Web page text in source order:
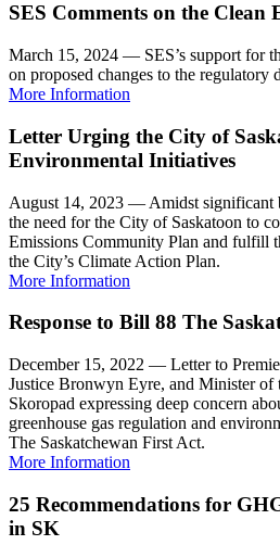
SES Comments on the Clean
March 15, 2024 — SES’s support for
on proposed changes to the regulatory
More Information
Letter Urging the City of
Environmental Initiatives
August 14, 2023 — Amidst significant
the need for the City of Saskatoon to
Emissions Community Plan and fulfill
the City’s Climate Action Plan.
More Information
Response to Bill 88 The
December 15, 2022 — Letter to
Justice Bronwyn Eyre, and Minister of
Skoropad expressing deep concern
greenhouse gas regulation and
The Saskatchewan First Act.
More Information
25 Recommendations for
in SK